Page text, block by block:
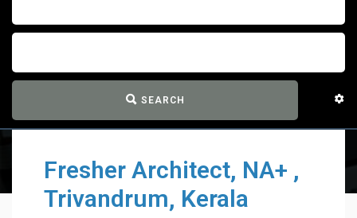
SEARCH
Fresher Architect, NA+ ,
Trivandrum, Kerala